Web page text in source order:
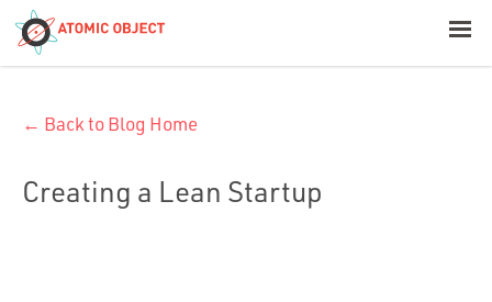
Build with AI
← Back to Blog Home
Creating a Lean Startup